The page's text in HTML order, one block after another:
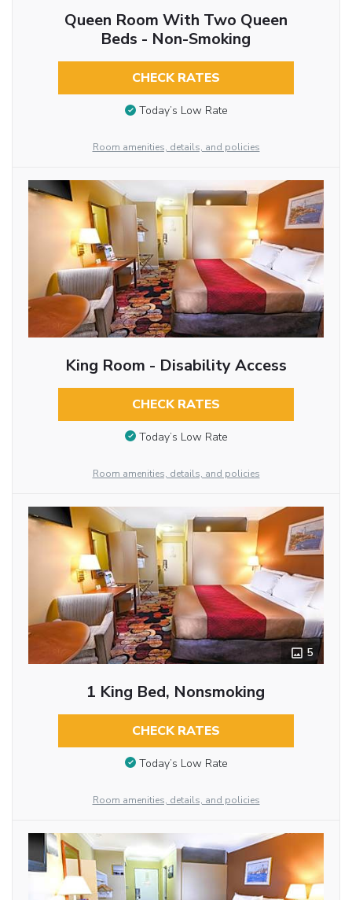
Queen Room With Two Queen
Beds - Non-Smoking
CHECK RATES
Today’s Low Rate
Room amenities, details, and policies
King Room - Disability Access
CHECK RATES
Today’s Low Rate
Room amenities, details, and policies
5
1 King Bed, Nonsmoking
CHECK RATES
Today’s Low Rate
Room amenities, details, and policies